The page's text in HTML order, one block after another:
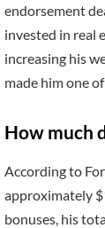
endorsement
invested in real
increasing his
made him one
How much
According to
approximately
bonuses, his